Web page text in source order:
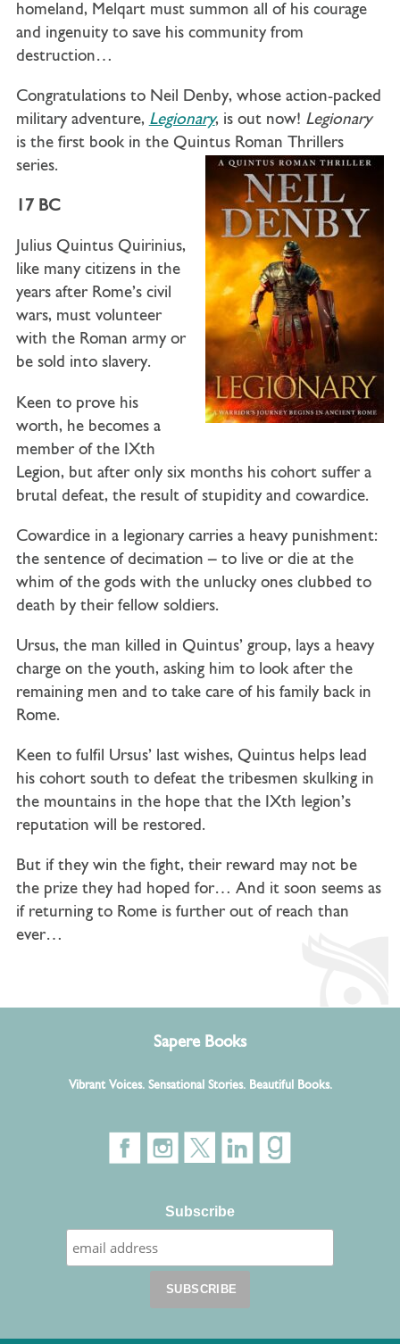
homeland, Melqart must summon all of his courage
and ingenuity to save his community from
destruction…
Congratulations to Neil Denby, whose action-packed
military adventure, Legionary, is out now! Legionary
is the first book in the Quintus Roman Thrillers
series.
17 BC
Julius Quintus Quirinius,
like many citizens in the
years after Rome’s civil
wars, must volunteer
with the Roman army or
be sold into slavery.
Keen to prove his
worth, he becomes a
member of the IXth
Legion, but after only six months his cohort suffer a
brutal defeat, the result of stupidity and cowardice.
Cowardice in a legionary carries a heavy punishment:
the sentence of decimation – to live or die at the
whim of the gods with the unlucky ones clubbed to
death by their fellow soldiers.
Ursus, the man killed in Quintus’ group, lays a heavy
charge on the youth, asking him to look after the
remaining men and to take care of his family back in
Rome.
Keen to fulfil Ursus’ last wishes, Quintus helps lead
his cohort south to defeat the tribesmen skulking in
the mountains in the hope that the IXth legion’s
reputation will be restored.
But if they win the fight, their reward may not be
the prize they had hoped for… And it soon seems as
if returning to Rome is further out of reach than
ever…
Sapere Books
Vibrant Voices. Sensational Stories. Beautiful Books.
Subscribe